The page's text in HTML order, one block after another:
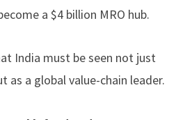
a $4 billion MRO hub.
India must be seen not just
as a global value-chain leader.